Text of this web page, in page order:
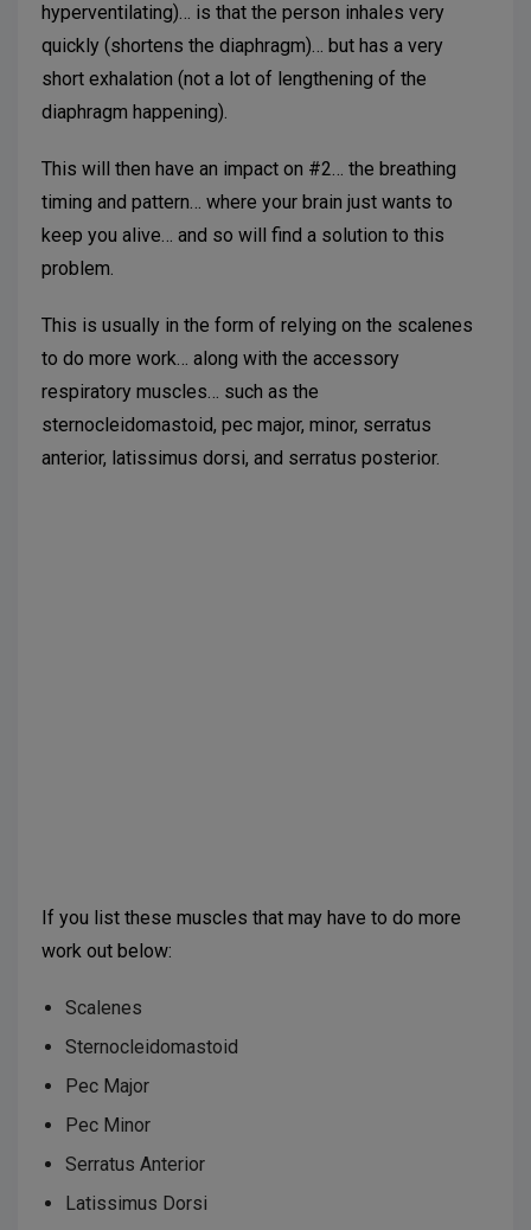
hyperventilating)… is that the person inhales very
quickly (shortens the diaphragm)… but has a very
short exhalation (not a lot of lengthening of the
diaphragm happening).
This will then have an impact on #2… the breathing
timing and pattern… where your brain just wants to
keep you alive… and so will find a solution to this
problem.
This is usually in the form of relying on the scalenes
to do more work… along with the accessory
respiratory muscles… such as the
sternocleidomastoid, pec major, minor, serratus
anterior, latissimus dorsi, and serratus posterior.
If you list these muscles that may have to do more
work out below:
Scalenes
Sternocleidomastoid
Pec Major
Pec Minor
Serratus Anterior
Latissimus Dorsi